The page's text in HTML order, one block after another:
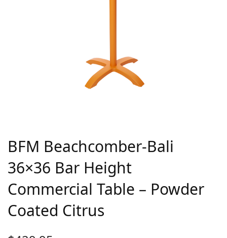
BFM Beachcomber-Bali
36×36 Bar Height
Commercial Table – Powder
Coated Citrus